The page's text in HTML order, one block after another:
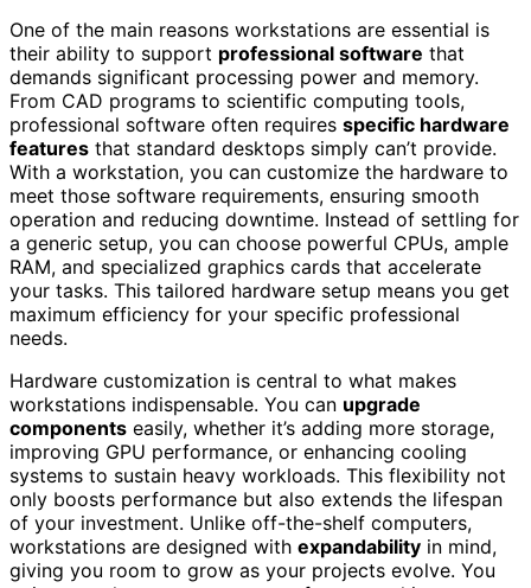
One of the main reasons workstations are essential is
their ability to support professional software that
demands significant processing power and memory.
From CAD programs to scientific computing tools,
professional software often requires specific hardware
features that standard desktops simply can’t provide.
With a workstation, you can customize the hardware to
meet those software requirements, ensuring smooth
operation and reducing downtime. Instead of settling for
a generic setup, you can choose powerful CPUs, ample
RAM, and specialized graphics cards that accelerate
your tasks. This tailored hardware setup means you get
maximum efficiency for your specific professional
needs.
Hardware customization is central to what makes
workstations indispensable. You can upgrade
components easily, whether it’s adding more storage,
improving GPU performance, or enhancing cooling
systems to sustain heavy workloads. This flexibility not
only boosts performance but also extends the lifespan
of your investment. Unlike off-the-shelf computers,
workstations are designed with expandability in mind,
giving you room to grow as your projects evolve. You